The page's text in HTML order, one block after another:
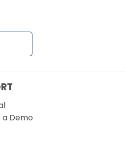
a Demo